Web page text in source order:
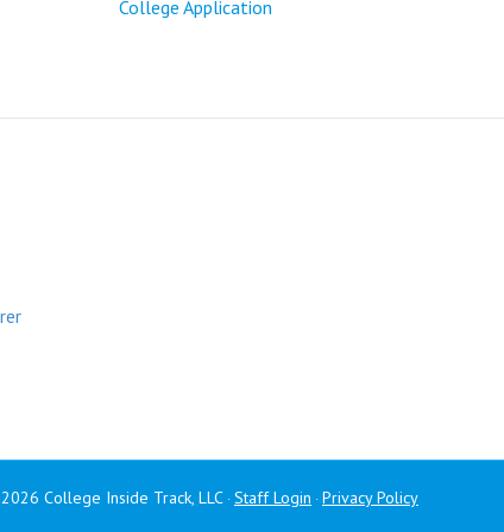
College Application
College Inside Track, LLC · Staff Login · Privacy Policy